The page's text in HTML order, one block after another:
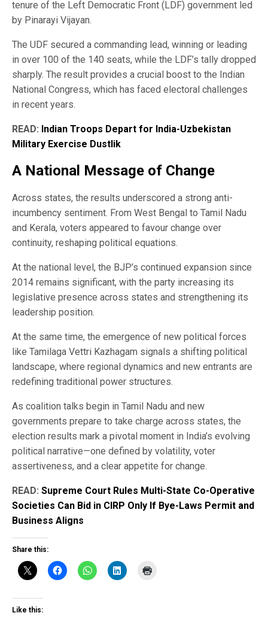
tenure of the Left Democratic Front (LDF) government led
by Pinarayi Vijayan.
The UDF secured a commanding lead, winning or leading
in over 100 of the 140 seats, while the LDF’s tally dropped
sharply. The result provides a crucial boost to the Indian
National Congress, which has faced electoral challenges
in recent years.
READ: Indian Troops Depart for India-Uzbekistan
Military Exercise Dustlik
A National Message of Change
Across states, the results underscored a strong anti-
incumbency sentiment. From West Bengal to Tamil Nadu
and Kerala, voters appeared to favour change over
continuity, reshaping political equations.
At the national level, the BJP’s continued expansion since
2014 remains significant, with the party increasing its
legislative presence across states and strengthening its
leadership position.
At the same time, the emergence of new political forces
like Tamilaga Vettri Kazhagam signals a shifting political
landscape, where regional dynamics and new entrants are
redefining traditional power structures.
As coalition talks begin in Tamil Nadu and new
governments prepare to take charge across states, the
election results mark a pivotal moment in India’s evolving
political narrative—one defined by volatility, voter
assertiveness, and a clear appetite for change.
READ: Supreme Court Rules Multi-State Co-Operative
Societies Can Bid in CIRP Only If Bye-Laws Permit and
Business Aligns
Share this:
Like this: